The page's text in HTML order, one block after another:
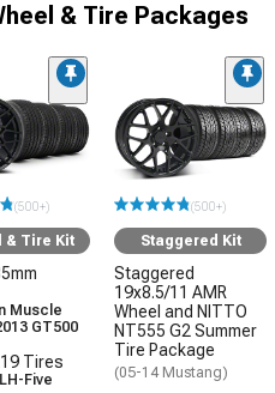
& Tire Packages
(500+)
& Tire Kit
Muscle
GT500
Tires
Five
(500+)
Staggered Kit
Staggered
19x8.5/11 AMR
Wheel and NITTO
NT555 G2 Summer
Tire Package
(05-14 Mustang)